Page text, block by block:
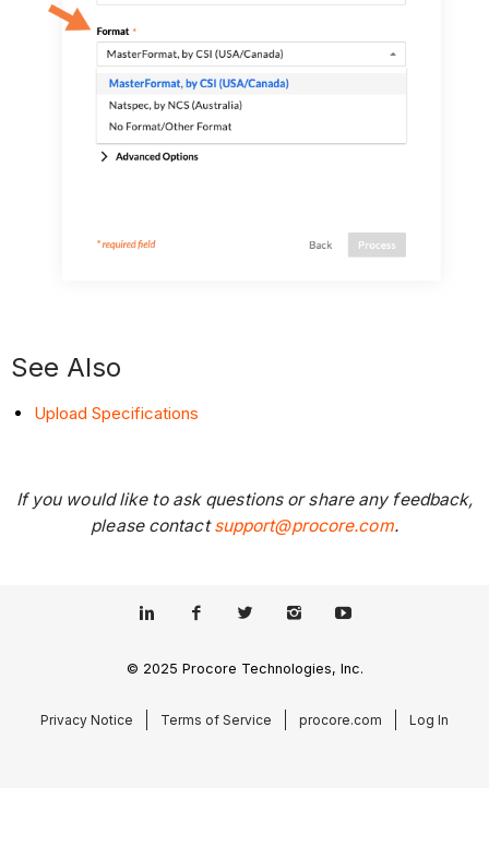
See Also
Upload Specifications
If you would like to ask questions or share any feedback,
please contactsupport@procore.com.
© 2025 Procore Technologies, Inc.
Privacy Notice Terms of Service procore.com Log In